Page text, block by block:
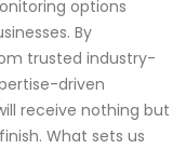
options
By
trusted industry-
driven
receive nothing but
What sets us